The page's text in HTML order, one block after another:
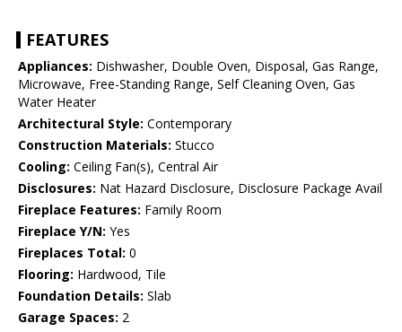
FEATURES
Appliances: Dishwasher, Double Oven, Disposal, Gas Range,
Microwave, Free-Standing Range, Self Cleaning Oven, Gas
Water Heater
Architectural Style: Contemporary
Construction Materials: Stucco
Cooling: Ceiling Fan(s), Central Air
Disclosures: Nat Hazard Disclosure, Disclosure Package Avail
Fireplace Features: Family Room
Fireplace Y/N: Yes
Fireplaces Total: 0
Flooring: Hardwood, Tile
Foundation Details: Slab
Garage Spaces: 2